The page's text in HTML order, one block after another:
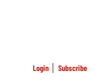
Login Subscribe